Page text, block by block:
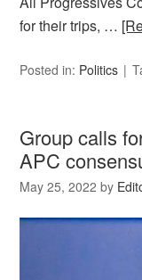
for their trips, …
Posted in: Politics
Group calls
APC
May 25, 2022 by